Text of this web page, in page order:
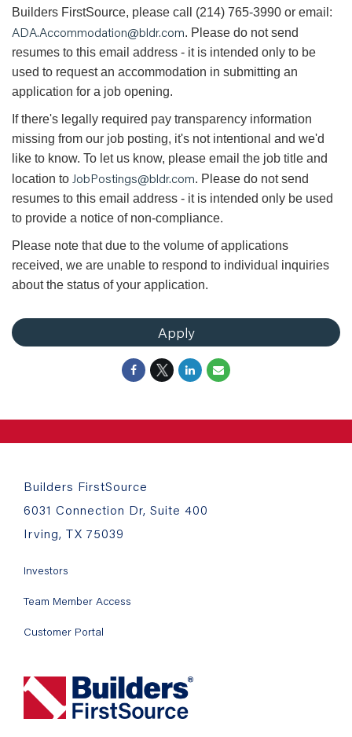
Builders FirstSource, please call (214) 765-3990 or email:
ADA.Accommodation@bldr.com. Please do not send
resumes to this email address - it is intended only to be
used to request an accommodation in submitting an
application for a job opening.
If there's legally required pay transparency information
missing from our job posting, it's not intentional and we'd
like to know. To let us know, please email the job title and
location to JobPostings@bldr.com. Please do not send
resumes to this email address - it is intended only be used
to provide a notice of non-compliance.
Please note that due to the volume of applications
received, we are unable to respond to individual inquiries
about the status of your application.
Apply
Builders FirstSource
6031 Connection Dr, Suite 400
Irving, TX 75039
Investors
Team Member Access
Customer Portal